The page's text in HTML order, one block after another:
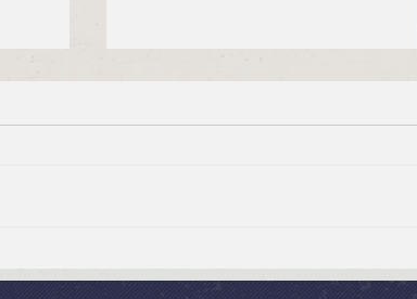
Psalms: “The Lord is My